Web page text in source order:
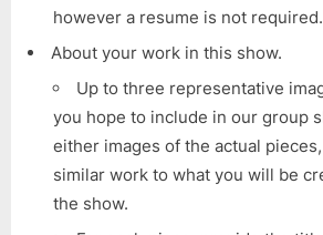
however a resume is not required.
About your work in this show.
Up to three representative
you hope to include in our group
either images of the actual
similar work to what you will be
the show.